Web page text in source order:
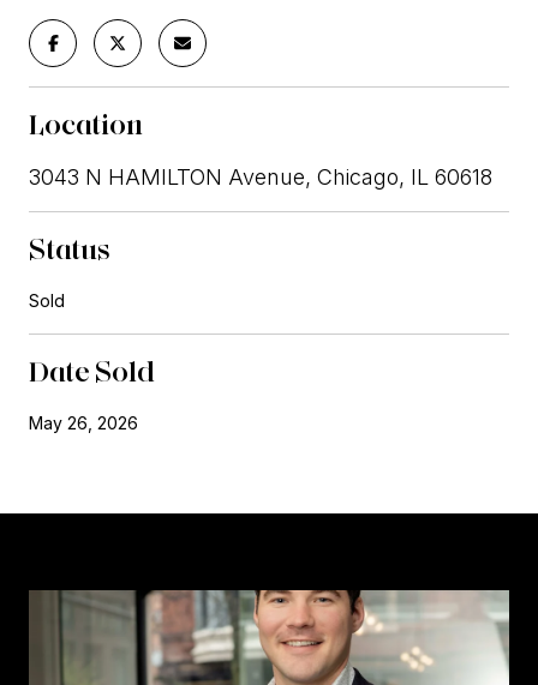
Location
3043 N HAMILTON Avenue, Chicago, IL 60618
Status
Sold
Date Sold
May 26, 2026